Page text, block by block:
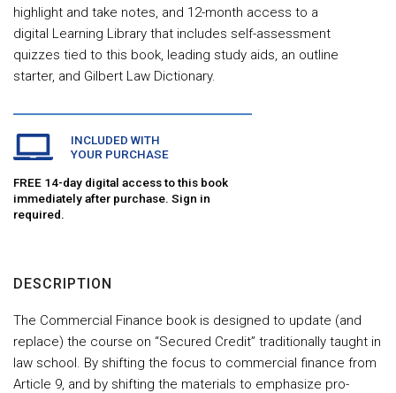
highlight and take notes, and 12-month access to a
digital Learning Library that includes self-assessment
quizzes tied to this book, leading study aids, an outline
starter, and Gilbert Law Dictionary.
INCLUDED WITH
YOUR PURCHASE
FREE 14-day digital access to this book
immediately after purchase. Sign in
required.
DESCRIPTION
The Commercial Finance book is designed to update (and
replace) the course on “Secured Credit” traditionally taught in
law school. By shifting the focus to commercial finance from
Article 9, and by shifting the materials to emphasize pro-